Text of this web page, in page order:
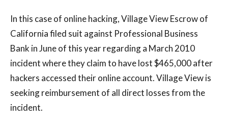
In this case of online hacking, Village View Escrow of
California filed suit against Professional Business
Bank in June of this year regarding a March 2010
incident where they claim to have lost $465,000 after
hackers accessed their online account. Village View is
seeking reimbursement of all direct losses from the
incident.